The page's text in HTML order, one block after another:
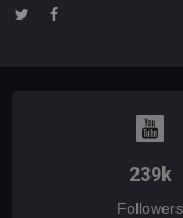
WebsiteTwitterFacebook
239k
Followers